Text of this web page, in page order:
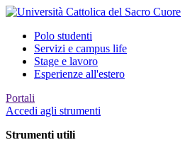
Polo studenti
Servizi e campus life
Stage e lavoro
Esperienze all'estero
Portali
Accedi agli strumenti
Strumenti utili